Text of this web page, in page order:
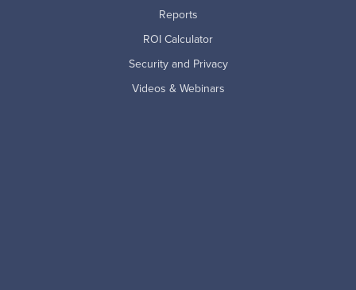
Reports
ROI Calculator
Security and Privacy
Videos & Webinars